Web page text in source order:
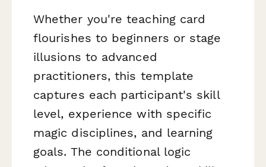
Whether you're teaching card
flourishes to beginners or stage
illusions to advanced
practitioners, this template
captures each participant's skill
level, experience with specific
magic disciplines, and learning
goals. The conditional logic